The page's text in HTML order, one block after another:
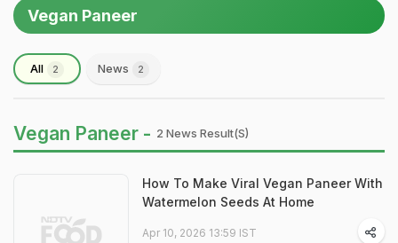
Vegan Paneer
All 2 News 2
Vegan Paneer - 2 News Result(s)
How To Make Viral Vegan Paneer With
Watermelon Seeds At Home
Apr 10, 2026 13:59 IST